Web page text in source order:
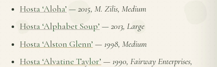
Hosta ‘Aloha’ —2015, M. Zilis, Medium
Hosta ‘Alphabet Soup’ —2013, Large
Hosta ‘Alston Glenn’ —1998, Medium
Hosta ‘Alvatine Taylor’ —1990, Fairway Enterprises,